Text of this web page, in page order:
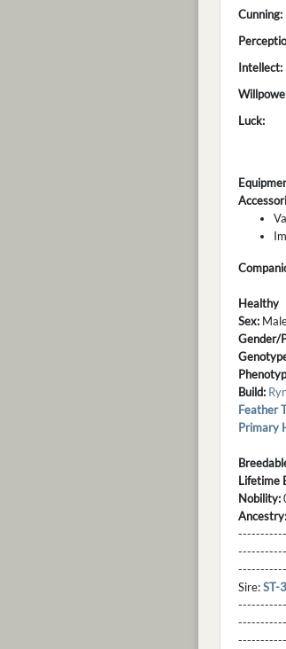
Cunning:
Intellect:
Luck:
Healthy
Sex:
Gender/
Build:
Feather
Primary
Lifetime
Nobility:
Ancestry:
Sire:ST-